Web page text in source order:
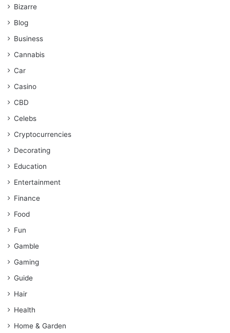
Bizarre
Blog
Business
Cannabis
Car
Casino
CBD
Celebs
Cryptocurrencies
Decorating
Education
Entertainment
Finance
Food
Fun
Gamble
Gaming
Guide
Hair
Health
Home & Garden